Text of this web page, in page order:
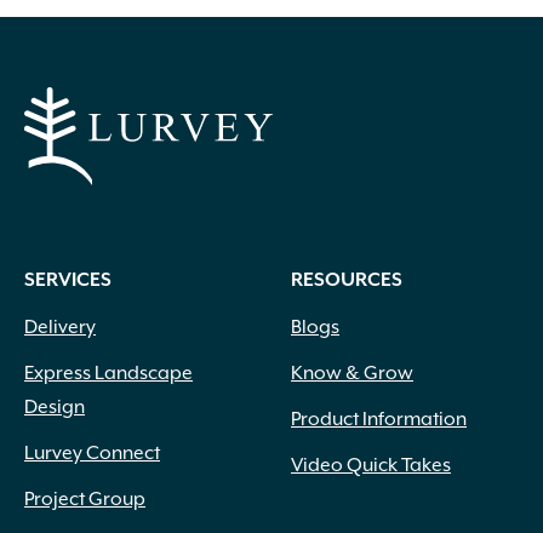
SERVICES
Delivery
Express Landscape
Design
Lurvey Connect
Project Group
RESOURCES
Blogs
Know & Grow
Product Information
Video Quick Takes